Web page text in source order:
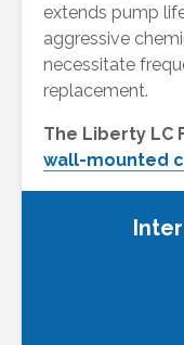
extends pump
aggressive
necessitate
replacement.
The Liberty LC
wall-mounted